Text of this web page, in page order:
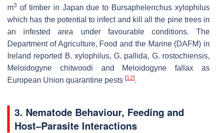
m3 of timber in Japan due to Bursaphelenchus xylophilus
which has the potential to infect and kill all the pine trees in
an infested area under favourable conditions. The
Department of Agriculture, Food and the Marine (DAFM) in
Ireland reported B. xylophilus,G. pallida, G. rostochiensis,
Meloidogyne chitwoodi and Meloidogyne fallax as
European Union quarantine pests [12].
3. Nematode Behaviour, Feeding and
Host–Parasite Interactions